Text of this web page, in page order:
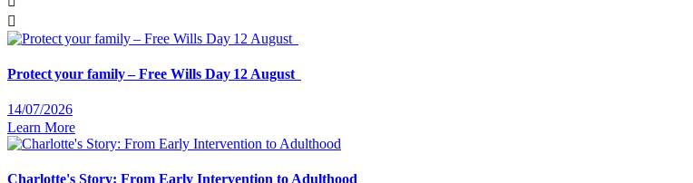
Protect your family – Free Wills Day 12 August
14/07/2026
Learn More
Charlotte's Story: From Early Intervention to Adulthood